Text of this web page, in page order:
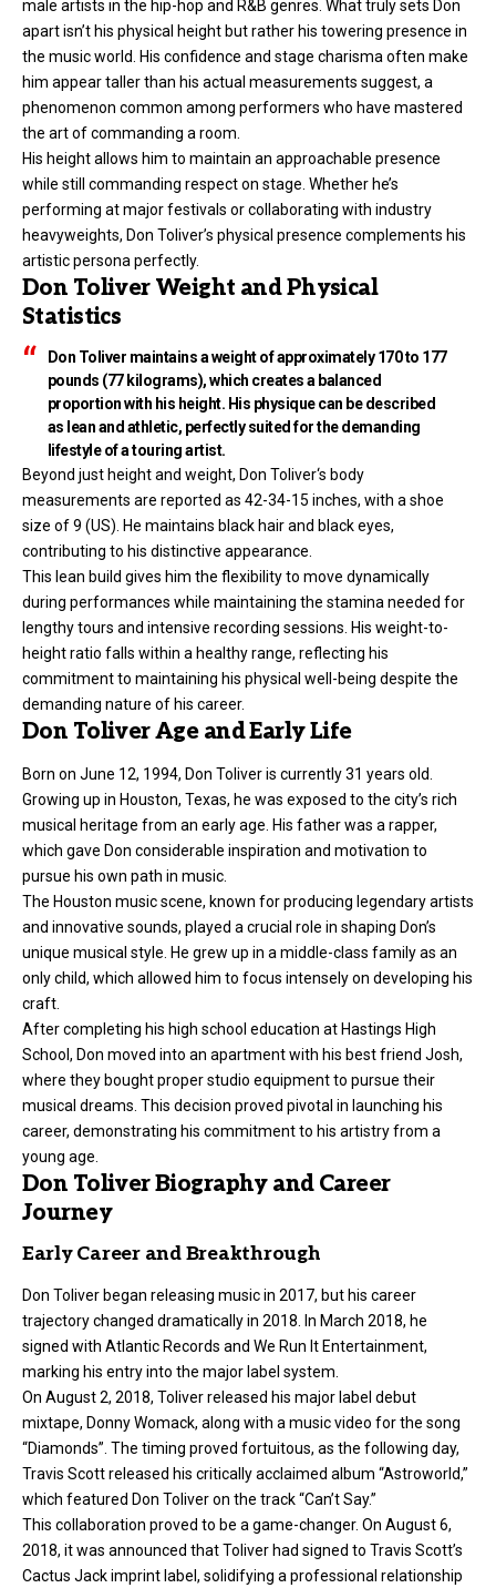
male artists in the hip-hop and R&B genres. What truly sets Don
apart isn’t his physical height but rather his towering presence in
the music world. His confidence and stage charisma often make
him appear taller than his actual measurements suggest, a
phenomenon common among performers who have mastered
the art of commanding a room.
His height allows him to maintain an approachable presence
while still commanding respect on stage. Whether he’s
performing at major festivals or collaborating with industry
heavyweights, Don Toliver’s physical presence complements his
artistic persona perfectly.
Don Toliver Weight and Physical
Statistics
Don Toliver maintains a weight of approximately 170 to 177
pounds (77 kilograms), which creates a balanced
proportion with his height. His physique can be described
as lean and athletic, perfectly suited for the demanding
lifestyle of a touring artist.
Beyond just height and weight, Don Toliver‘s body
measurements are reported as 42-34-15 inches, with a shoe
size of 9 (US). He maintains black hair and black eyes,
contributing to his distinctive appearance.
This lean build gives him the flexibility to move dynamically
during performances while maintaining the stamina needed for
lengthy tours and intensive recording sessions. His weight-to-
height ratio falls within a healthy range, reflecting his
commitment to maintaining his physical well-being despite the
demanding nature of his career.
Don Toliver Age and Early Life
Born on June 12, 1994, Don Toliver is currently 31 years old.
Growing up in Houston, Texas, he was exposed to the city’s rich
musical heritage from an early age. His father was a rapper,
which gave Don considerable inspiration and motivation to
pursue his own path in music.
The Houston music scene, known for producing legendary artists
and innovative sounds, played a crucial role in shaping Don’s
unique musical style. He grew up in a middle-class family as an
only child, which allowed him to focus intensely on developing his
craft.
After completing his high school education at Hastings High
School, Don moved into an apartment with his best friend Josh,
where they bought proper studio equipment to pursue their
musical dreams. This decision proved pivotal in launching his
career, demonstrating his commitment to his artistry from a
young age.
Don Toliver Biography and Career
Journey
Early Career and Breakthrough
Don Toliver began releasing music in 2017, but his career
trajectory changed dramatically in 2018. In March 2018, he
signed with Atlantic Records and We Run It Entertainment,
marking his entry into the major label system.
On August 2, 2018, Toliver released his major label debut
mixtape, Donny Womack, along with a music video for the song
“Diamonds”. The timing proved fortuitous, as the following day,
Travis Scott released his critically acclaimed album “Astroworld,”
which featured Don Toliver on the track “Can’t Say.”
This collaboration proved to be a game-changer. On August 6,
2018, it was announced that Toliver had signed to Travis Scott’s
Cactus Jack imprint label, solidifying a professional relationship